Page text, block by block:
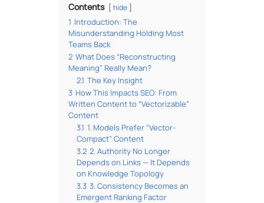
Contents hide
1 Introduction: The
Misunderstanding Holding Most
Teams Back
2 What Does “Reconstructing
Meaning” Really Mean?
2.1 The Key Insight
3 How This Impacts SEO: From
Written Content to “Vectorizable”
Content
3.1 1. Models Prefer “Vector-
Compact” Content
3.2 2. Authority No Longer
Depends on Links — It Depends
on Knowledge Topology
3.3 3. Consistency Becomes an
Emergent Ranking Factor